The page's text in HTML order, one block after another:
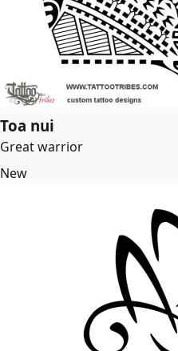
Toa nui
Great warrior
New